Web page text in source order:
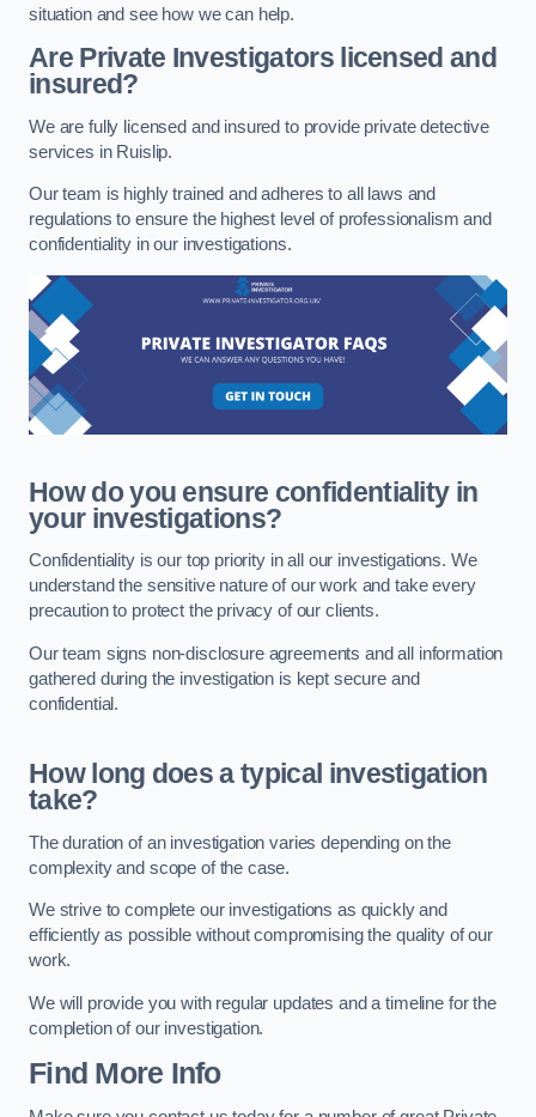
situation and see how we can help.
Are Private Investigators licensed and
insured?
We are fully licensed and insured to provide private detective
services in Ruislip.
Our team is highly trained and adheres to all laws and
regulations to ensure the highest level of professionalism and
confidentiality in our investigations.
How do you ensure confidentiality in
your investigations?
Confidentiality is our top priority in all our investigations. We
understand the sensitive nature of our work and take every
precaution to protect the privacy of our clients.
Our team signs non-disclosure agreements and all information
gathered during the investigation is kept secure and
confidential.
How long does a typical investigation
take?
The duration of an investigation varies depending on the
complexity and scope of the case.
We strive to complete our investigations as quickly and
efficiently as possible without compromising the quality of our
work.
We will provide you with regular updates and a timeline for the
completion of our investigation.
Find More Info